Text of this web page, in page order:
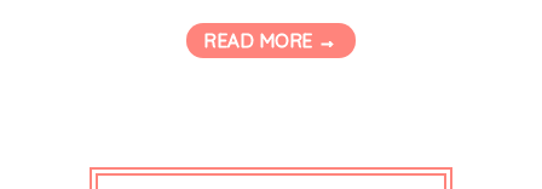
READ MORE →